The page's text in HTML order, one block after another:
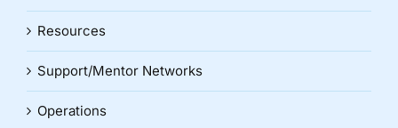
Resources
Support/Mentor Networks
Operations